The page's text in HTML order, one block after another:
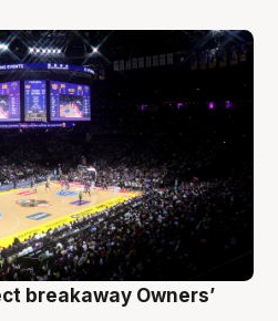
breakaway Owners’